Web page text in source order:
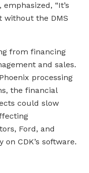
“It’s
without the DMS
from financing
and sales.
processing
the financial
could slow
Ford, and
on CDK’s software.